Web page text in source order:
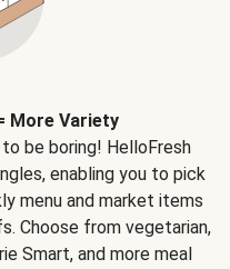
More Variety
be boring! HelloFresh
enabling you to pick
menu and market items
Choose from vegetarian,
Smart, and more meal